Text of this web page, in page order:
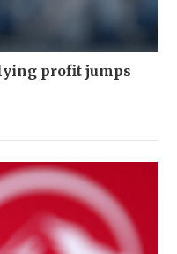
profit jumps